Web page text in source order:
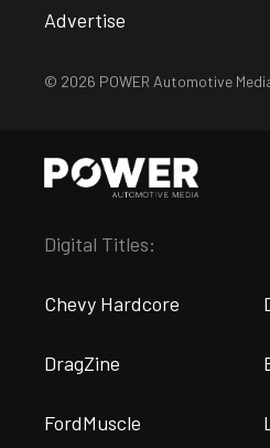
Advertise
© 2026 POWER Automotive
Digital Titles:
Chevy Hardcore
DragZine
FordMuscle